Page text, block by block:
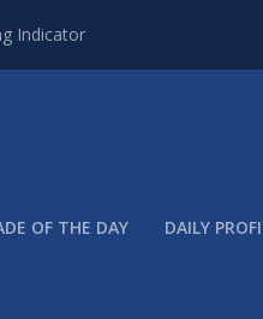
Indicator
OF THE DAY DAILY